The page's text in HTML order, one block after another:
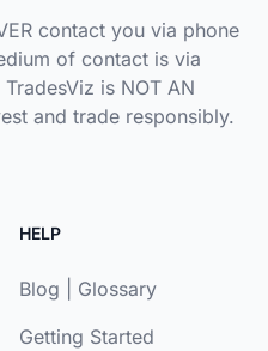
contact you via phone
of contact is via
is NOT AN
and trade responsibly.
HELP
Blog
Glossary
Getting Started